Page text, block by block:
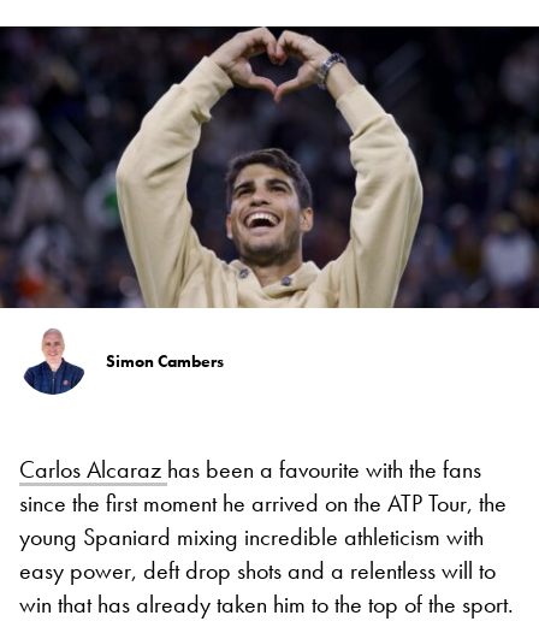
Simon Cambers
Carlos Alcaraz has been a favourite with the fans
since the first moment he arrived on the ATP Tour, the
young Spaniard mixing incredible athleticism with
easy power, deft drop shots and a relentless will to
win that has already taken him to the top of the sport.